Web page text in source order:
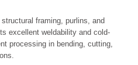
framing, purlins, and
excellent weldability and cold-
processing in bending, cutting,